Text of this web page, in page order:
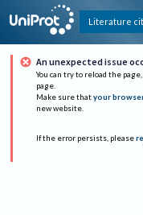
Literature
An unexpected issue
You can try to reload the
page.
Make sure that your
new website.
If the error persists, please